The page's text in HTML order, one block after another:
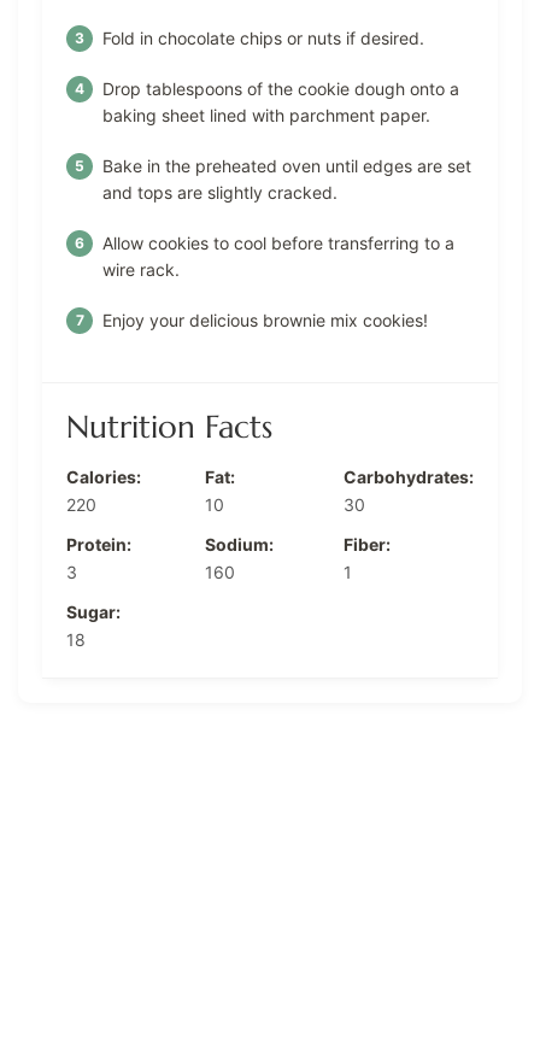
Fold in chocolate chips or nuts if desired.
Drop tablespoons of the cookie dough onto a
baking sheet lined with parchment paper.
Bake in the preheated oven until edges are set
and tops are slightly cracked.
Allow cookies to cool before transferring to a
wire rack.
Enjoy your delicious brownie mix cookies!
Nutrition Facts
Calories:
220
Fat:
10
Carbohydrates:
30
Protein:
3
Sodium:
160
Fiber:
1
Sugar:
18